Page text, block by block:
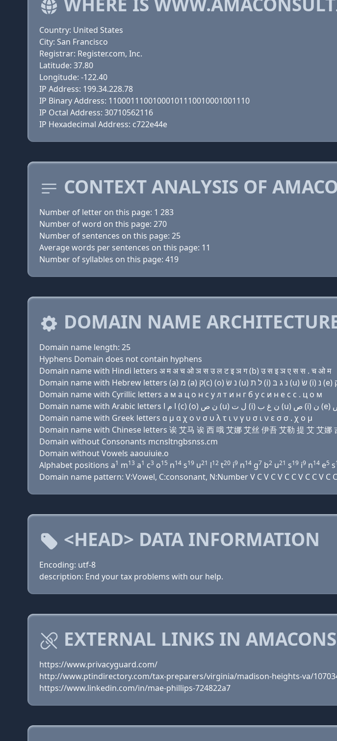
Country: United States
City: San Francisco
Registrar: Register.com, Inc.
Latitude: 37.80
Longitude: -122.40
IP Address: 199.34.228.78
IP Binary Address: 11000111001000101110010001001110
IP Octal Address: 30710562116
IP Hexadecimal Address: c722e44e
CONTEXT ANALYSIS OF
Number of letter on this page: 1 283
Number of word on this page: 270
Number of sentences on this page: 25
Average words per sentences on this page: 11
Number of syllables on this page: 419
DOMAIN NAME
Domain name length: 25
Hyphens Domain does not contain hyphens
Domain name with Hindi letters अ म अ च ओ ञ स उ ल ट इ ञ ग (b) उ स इ ञ ए स स . च ओ म
Domain name with Cyrillic letters a м a ц о н с у л т и н г б у с и н e с с . ц о м
Domain name with Greek letters α μ α χ ο ν σ υ λ τ ι ν γ υ σ ι ν ε σ σ . χ ο μ
Domain name with Chinese letters 诶 艾马 诶 西 哦 艾娜 艾丝 伊吾 艾勒 提 艾 艾娜
Domain without Consonants mcnsltngbsnss.cm
Domain without Vowels aaouiuie.o
Alphabet positions a1 m13 a1 c3 o15 n14 s19 u21 l12 t20 i9 n14 g7 b2 u21 s19 i9 n14 e5 s
Domain name pattern: V:Vowel, C:consonant, N:Number V C V C V C C V C C V C C
<HEAD> DATA INFORMATION
Encoding: utf-8
description: End your tax problems with our help.
EXTERNAL LINKS IN
https://www.privacyguard.com/
http://www.ptindirectory.com/tax-preparers/virginia/madison-heights-va/
https://www.linkedin.com/in/mae-phillips-724822a7